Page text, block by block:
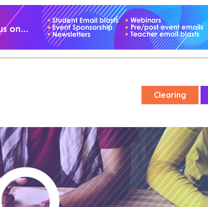
Clearing